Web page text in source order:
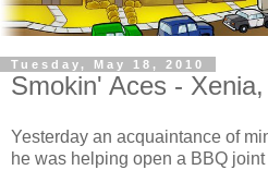
Tuesday, May 18, 2010
Smokin' Aces -
Yesterday an acquaintance of
he was helping open a BBQ